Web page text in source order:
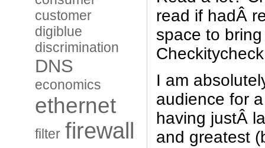
customer
digiblue
discrimination
DNS
economics
ethernet
filter firewall
read if hadÂ
space to
I am
audience for
having justÂ
and greatest